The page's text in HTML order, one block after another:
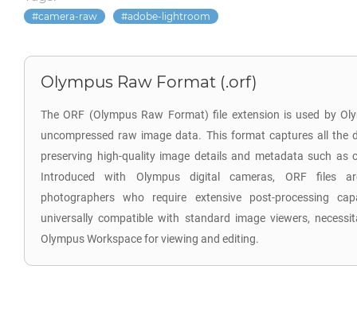
camera-raw adobe-lightroom
Olympus Raw Format (.orf)
The ORF (Olympus Raw Format) file extension is used by
uncompressed raw image data. This format captures all the
preserving high-quality image details and metadata such as
Introduced with Olympus digital cameras, ORF files
photographers who require extensive post-processing
universally compatible with standard image viewers,
Olympus Workspace for viewing and editing.